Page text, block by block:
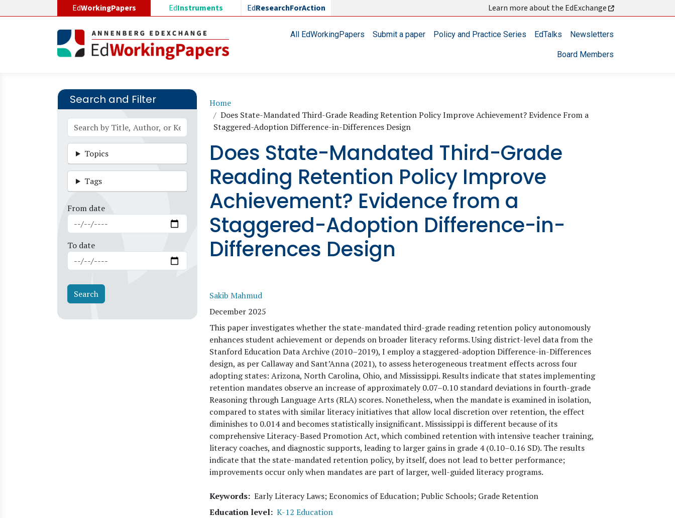
EdWorkingPapers EdInstruments EdResearchForAction Learn more about the EdExchange
Main navigationAll EdWorkingPapers Submit a paper Policy and Practice Series EdTalks Newsletters
Board Members
Search and Filter
Topics
Tags
From date
To date
Breadcrumb
Home
Does State-Mandated Third-Grade Reading Retention Policy Improve Achievement? Evidence From a
Staggered-Adoption Difference-in-Differences Design
Does State-Mandated Third-Grade
Reading Retention Policy Improve
Achievement? Evidence from a
Staggered-Adoption Difference-in-
Differences Design
Sakib Mahmud
December 2025
This paper investigates whether the state-mandated third-grade reading retention policy autonomously
enhances student achievement or depends on broader literacy reforms. Using district-level data from the
Stanford Education Data Archive (2010–2019), I employ a staggered-adoption Difference-in-Differences
design, as per Callaway and Sant’Anna (2021), to assess heterogeneous treatment effects across four
adopting states: Arizona, North Carolina, Ohio, and Mississippi. Results indicate that states implementing
retention mandates observe an increase of approximately 0.07–0.10 standard deviations in fourth-grade
Reasoning through Language Arts (RLA) scores. Nonetheless, when the mandate is examined in isolation,
compared to states with similar literacy initiatives that allow local discretion over retention, the effect
diminishes to 0.014 and becomes statistically insignificant. Mississippi is different because of its
comprehensive Literacy-Based Promotion Act, which combined retention with intensive teacher training,
literacy coaches, and diagnostic supports, leading to larger gains in grade 4 (0.10–0.16 SD). The results
indicate that the state-mandated retention policy, by itself, does not lead to better performance;
improvements occur only when mandates are part of larger, well-guided literacy programs.
Keywords Early Literacy Laws; Economics of Education; Public Schools; Grade Retention
Education level K-12 Education